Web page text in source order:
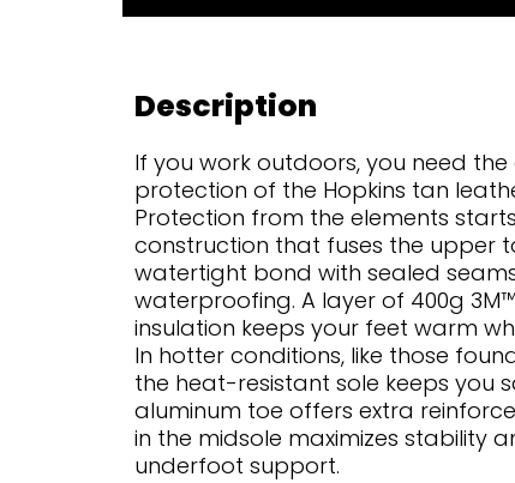
Description
If you work outdoors, you need
protection of the Hopkins tan
Protection from the elements
construction that fuses the upper
watertight bond with sealed
waterproofing. A layer of 400g
insulation keeps your feet warm
In hotter conditions, like those
the heat-resistant sole keeps you
aluminum toe offers extra
in the midsole maximizes stability
underfoot support.